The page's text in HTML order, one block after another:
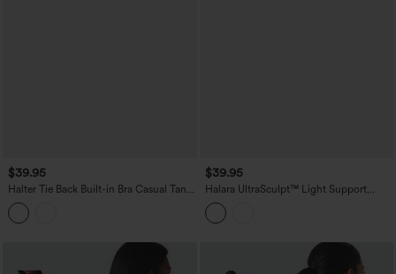
$39.95
Halter Tie Back Built-in Bra Casual Tank
Top
$39.95
Halara UltraSculpt™ Light Support
Molded Cups Push-Up Yoga Tank Top